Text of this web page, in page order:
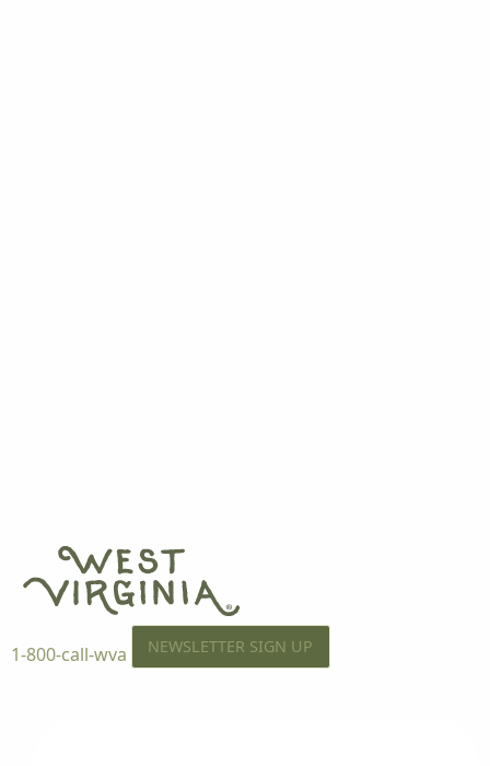
1-800-call-wva NEWSLETTER SIGN UP